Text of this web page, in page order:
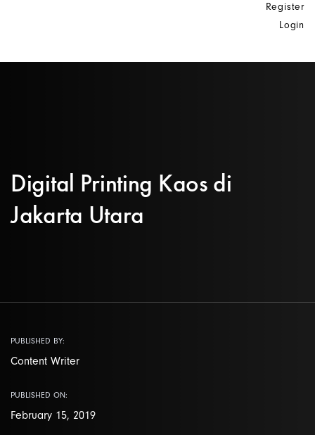
Register
Login
Digital Printing Kaos di
Jakarta Utara
PUBLISHED BY:
Content Writer
PUBLISHED ON:
February 15, 2019